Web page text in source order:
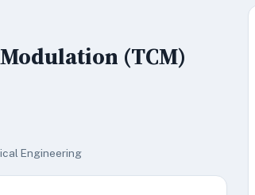
(TCM)
Engineering